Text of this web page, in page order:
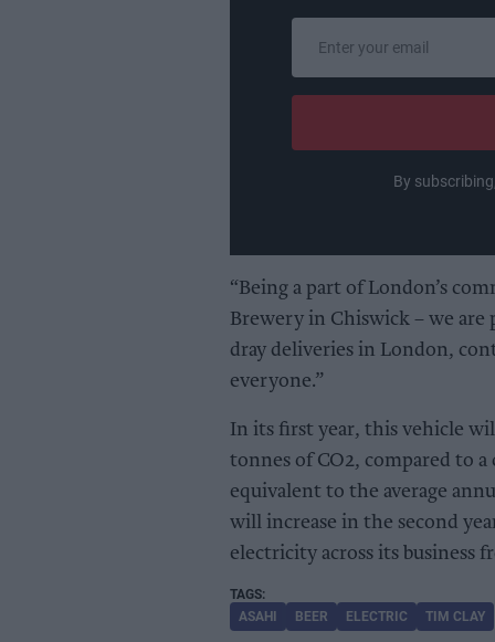
email
By
“Being a part of London’s
Brewery in Chiswick – we
dray deliveries in London,
everyone.”
In its first year, this vehicle
tonnes of CO2, compared to
equivalent to the average
will increase in the second
electricity across its business
ASAHI BEER ELECTRIC TIM CLAY